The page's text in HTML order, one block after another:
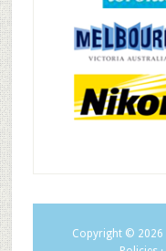
Copyright © 2026